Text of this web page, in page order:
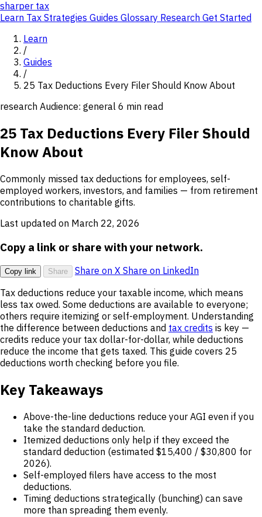
sharper tax
Learn Tax Strategies Guides Glossary Research Get Started
Learn
/
Guides
/
25 Tax Deductions Every Filer Should Know About
research Audience: general 6 min read
25 Tax Deductions Every Filer Should
Know About
Commonly missed tax deductions for employees, self-
employed workers, investors, and families — from retirement
contributions to charitable gifts.
Last updated on March 22, 2026
Copy a link or share with your network.
Copy link Share Share on X Share on LinkedIn
Tax deductions reduce your taxable income, which means
less tax owed. Some deductions are available to everyone;
others require itemizing or self-employment. Understanding
the difference between deductions and tax credits is key —
credits reduce your tax dollar-for-dollar, while deductions
reduce the income that gets taxed. This guide covers 25
deductions worth checking before you file.
Key Takeaways
Above-the-line deductions reduce your AGI even if you
take the standard deduction.
Itemized deductions only help if they exceed the
standard deduction (estimated $15,400 / $30,800 for
2026).
Self-employed filers have access to the most
deductions.
Timing deductions strategically (bunching) can save
more than spreading them evenly.